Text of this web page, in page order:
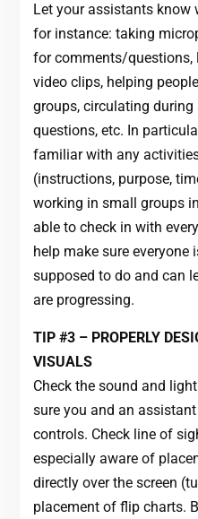
Let your assistants know
for instance: taking
for comments/
video clips, helping
groups, circulating
questions, etc. In
familiar with any
(instructions, purpose,
working in small groups
able to check in with
help make sure everyone
supposed to do and can
are progressing.
TIP #3 – PROPERLY
VISUALS
Check the sound and
sure you and an
controls. Check line of
especially aware of
directly over the screen
placement of flip charts.